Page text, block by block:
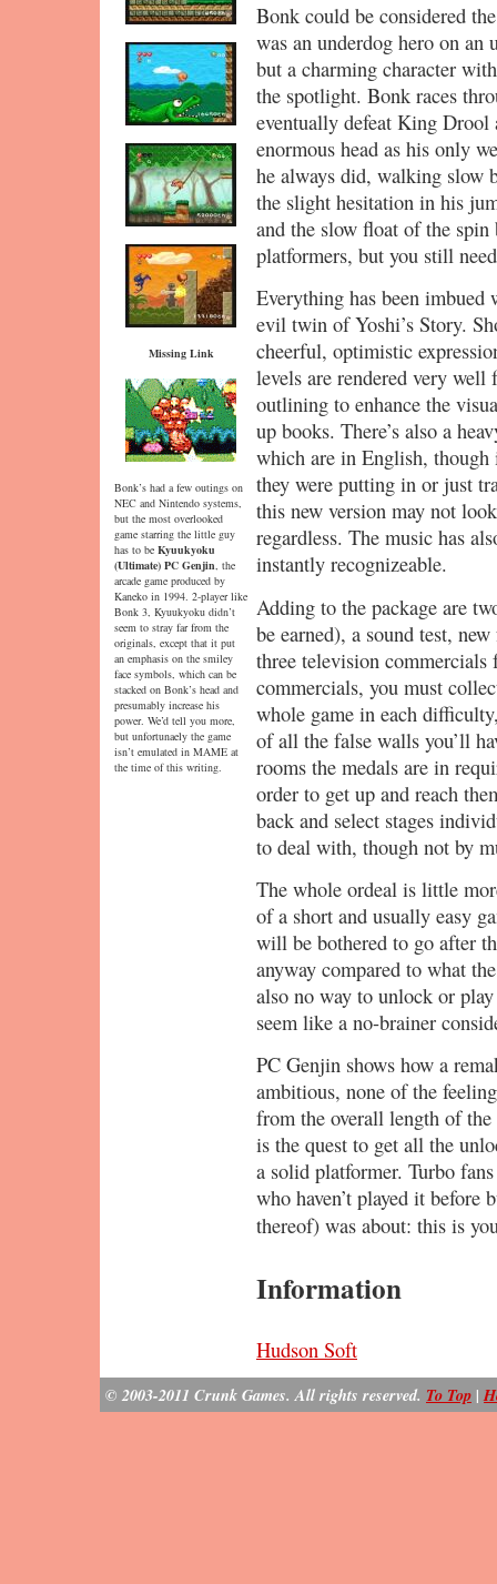
Bonk could be considered
was an underdog hero on an
but a charming character
the spotlight. Bonk races
eventually defeat King Drool
enormous head as his only
he always did, walking slow
the slight hesitation in his
and the slow float of the
platformers, but you still
Everything has been
evil twin of Yoshi’s Story.
cheerful, optimistic
levels are rendered very
outlining to enhance the
up books. There’s also a
which are in English, though
they were putting in or just
this new version may not
regardless. The music has
instantly recognizeable.
Adding to the package are
be earned), a sound test,
three television
commercials, you must
whole game in each
of all the false walls you’ll
rooms the medals are in
order to get up and reach
back and select stages
to deal with, though not by
The whole ordeal is little
of a short and usually easy
will be bothered to go after
anyway compared to what
also no way to unlock or
seem like a no-brainer
PC Genjin shows how a
ambitious, none of the
from the overall length of
is the quest to get all the
a solid platformer. Turbo
who haven’t played it before
thereof) was about: this is
Information
Hudson Soft
Missing Link
Bonk’s had a few outings on
NEC and Nintendo systems,
but the most overlooked
game starring the little guy
has to be Kyuukyoku
(Ultimate) PC Genjin, the
arcade game produced by
Kaneko in 1994. 2-player like
Bonk 3, Kyuukyoku didn’t
seem to stray far from the
originals, except that it put
an emphasis on the smiley
face symbols, which can be
stacked on Bonk’s head and
presumably increase his
power. We’d tell you more,
but unfortunaely the game
isn’t emulated in MAME at
the time of this writing.
© 2003-2011 Crunk Games. All rights reserved. To Top |